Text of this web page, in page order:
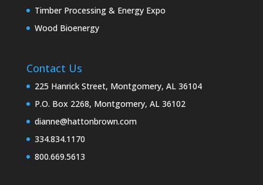
Timber Processing & Energy Expo
Wood Bioenergy
Contact Us
225 Hanrick Street, Montgomery, AL 36104
P.O. Box 2268, Montgomery, AL 36102
dianne@hattonbrown.com
334.834.1170
800.669.5613